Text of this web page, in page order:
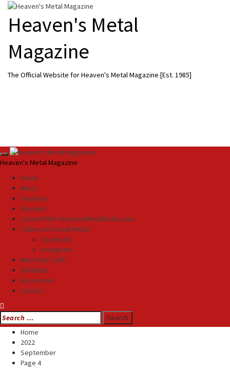
Skip
content
Heaven's Metal
Magazine
The Official Website for Heaven's Metal Magazine [Est. 1985]
Primary
Heaven's Metal Magazine
Home
News
Features
Reviews
Listen NOW: HeavensMetalRadio.com
Follow on Social Media
Facebook
Instagram
Meet Our Staff
All Media
Resources
Contact
Search
for:
Home
2022
September
Page 4